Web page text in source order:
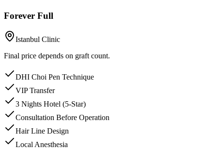
Forever Full
Istanbul Clinic
Final price depends on graft count.
DHI Choi Pen Technique
VIP Transfer
3 Nights Hotel (5-Star)
Consultation Before Operation
Hair Line Design
Local Anesthesia